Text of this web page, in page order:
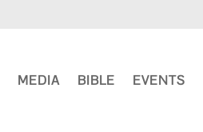
MEDIA BIBLE EVENTS